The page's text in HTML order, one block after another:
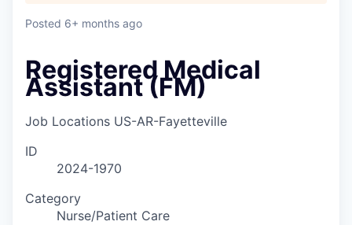
Posted 6+ months ago
Registered Medical
Assistant (FM)
Job Locations US-AR-Fayetteville
ID
2024-1970
Category
Nurse/Patient Care